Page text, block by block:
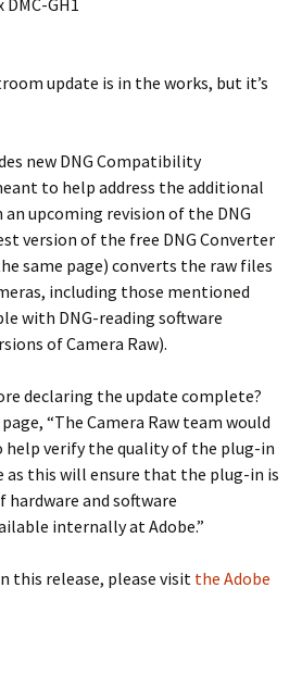
DMC-GH1
update is in the works, but it’s
new DNG Compatibility
to help address the additional
upcoming revision of the DNG
version of the free DNG Converter
same page) converts the raw files
including those mentioned
with DNG-reading software
of Camera Raw).
declaring the update complete?
“The Camera Raw team would
verify the quality of the plug-in
as this will ensure that the plug-in is
hardware and software
internally at Adobe.”
this release, please visit the Adobe